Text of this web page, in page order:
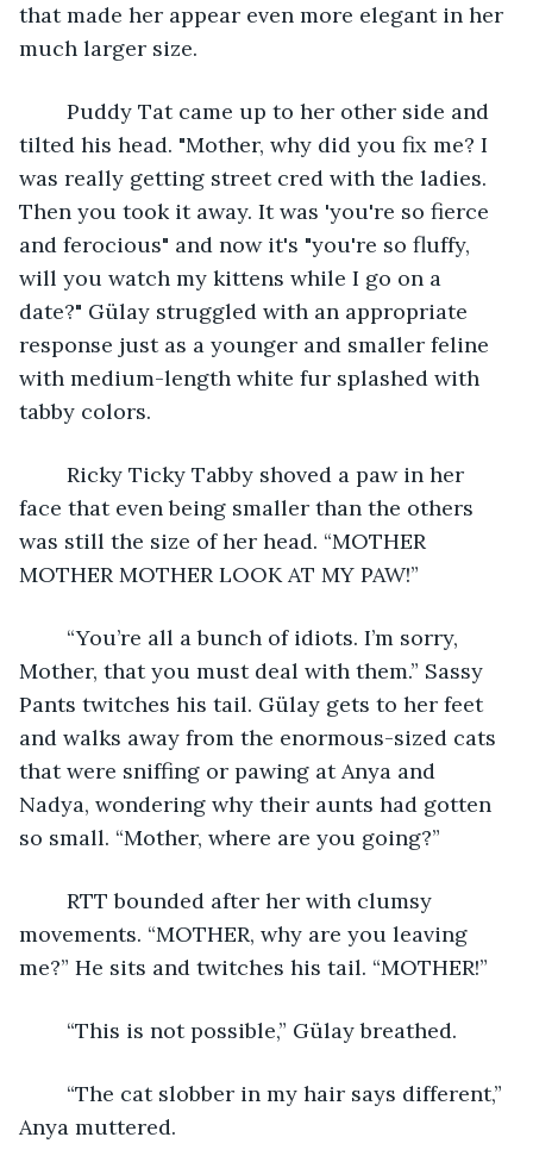
that made her appear even more elegant in her
much larger size.
tilted his head. "Mother, why did you fix me? I
was really getting street cred with the ladies.
Then you took it away. It was 'you're so fierce
and ferocious" and now it's "you're so fluffy,
will you watch my kittens while I go on a
date?" Gülay struggled with an appropriate
response just as a younger and smaller feline
with medium-length white fur splashed with
tabby colors.
face that even being smaller than the others
was still the size of her head. “MOTHER
MOTHER MOTHER LOOK AT MY PAW!”
Mother, that you must deal with them.” Sassy
Pants twitches his tail. Gülay gets to her feet
and walks away from the enormous-sized cats
that were sniffing or pawing at Anya and
Nadya, wondering why their aunts had gotten
so small. “Mother, where are you going?”
movements. “MOTHER, why are you leaving
me?” He sits and twitches his tail. “MOTHER!”
	“This is not possible,” Gülay breathed.
Anya muttered.